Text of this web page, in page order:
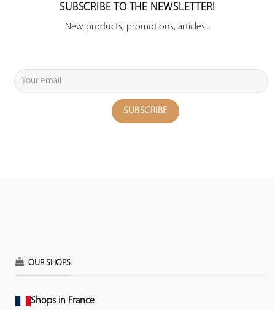
SUBSCRIBE TO THE NEWSLETTER!
New products, promotions, articles...
OUR SHOPS
Shops in France